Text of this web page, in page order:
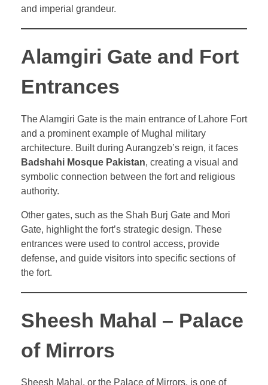
and imperial grandeur.
Alamgiri Gate and Fort
Entrances
The Alamgiri Gate is the main entrance of Lahore Fort
and a prominent example of Mughal military
architecture. Built during Aurangzeb’s reign, it faces
Badshahi Mosque Pakistan, creating a visual and
symbolic connection between the fort and religious
authority.
Other gates, such as the Shah Burj Gate and Mori
Gate, highlight the fort’s strategic design. These
entrances were used to control access, provide
defense, and guide visitors into specific sections of
the fort.
Sheesh Mahal – Palace
of Mirrors
Sheesh Mahal, or the Palace of Mirrors, is one of